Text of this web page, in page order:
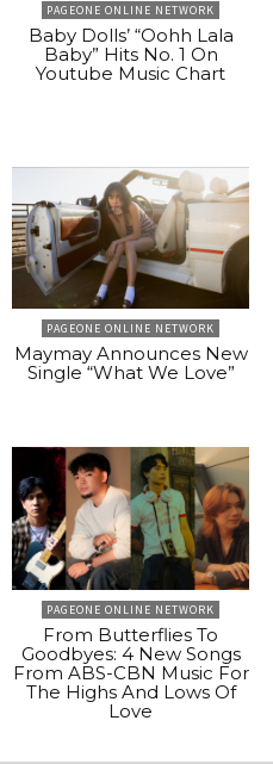
PAGEONE ONLINE NETWORK
Baby Dolls’ “Oohh Lala
Baby” Hits No. 1 On
Youtube Music Chart
PAGEONE ONLINE NETWORK
Maymay Announces New
Single “What We Love”
PAGEONE ONLINE NETWORK
From Butterflies To
Goodbyes: 4 New Songs
From ABS-CBN Music For
The Highs And Lows Of
Love